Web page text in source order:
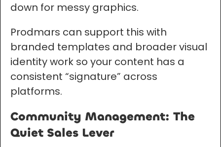
down for messy graphics.
Prodmars can support this with
branded templates and broader visual
identity work so your content has a
consistent “signature” across
platforms.
Community Management: The
Quiet Sales Lever